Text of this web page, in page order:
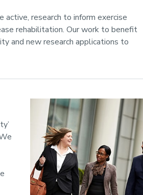
research to inform exercise
rehabilitation. Our work to benefit
and new research applications to